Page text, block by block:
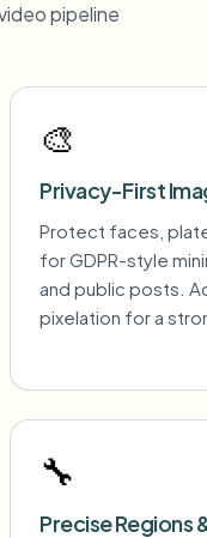
pipeline
🎨
Privacy-First
Protect faces,
for GDPR-style
and public posts.
pixelation for a
🔧
Precise Regions